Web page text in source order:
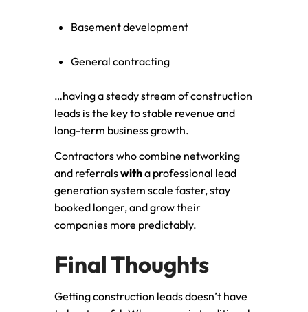
Basement development
General contracting
…having a steady stream of construction
leads is the key to stable revenue and
long-term business growth.
Contractors who combine networking
and referralswitha professional lead
generation system scale faster, stay
booked longer, and grow their
companies more predictably.
Final Thoughts
Getting construction leads doesn’t have